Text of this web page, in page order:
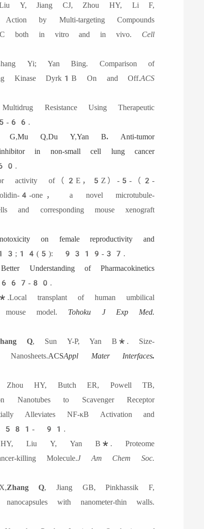
Y, Jiang CJ, Zhou HY, Li F,
by Multi-targeting Compounds
both in vitro and in vivo.
Cell
Yi; Yan Bing. Comparison of
Kinase Dyrk1B On and Off.ACS
Resistance Using Therapeutic
66.
G,Mu Q,Du Y,Yan B.
Anti-tumor
in non-small cell lung cancer
activity of（2E，5Z）-5-（2-
4-one， a novel microtubule-
corresponding mouse xenograft
on female reproductivity and
9319-37.
Understanding of Pharmacokinetics
80.
*.Local transplant of human umbilical
model. Tohoku J Exp Med.
Q, Sun Y-P, Yan B*. Size-
ACSAppl Mater Interfaces.
HY, Butch ER, Powell TB,
to Scavenger Receptor
Alleviates NF-κB Activation and
91.
Liu Y, Yan B*. Proteome
killing Molecule.J Am Chem Soc.
Zhang Q, Jiang GB, Pinkhassik F,
with nanometer-thin walls.